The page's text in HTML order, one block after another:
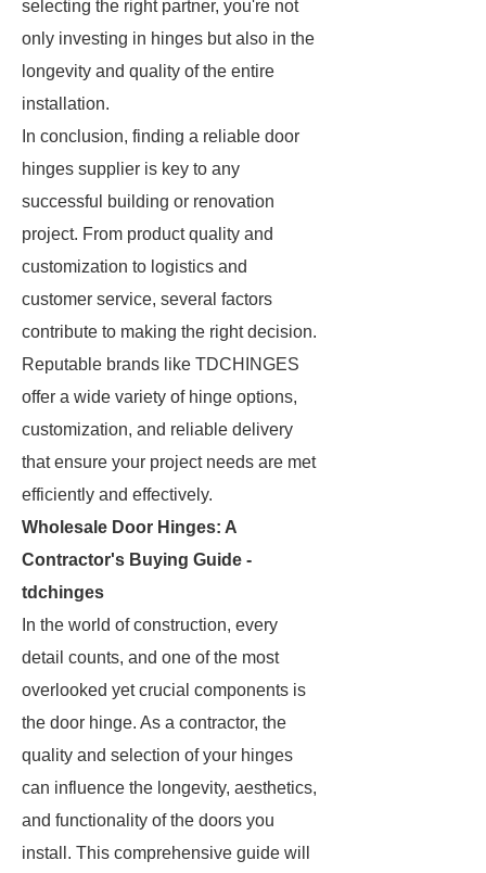
selecting the right partner, you're not
only investing in hinges but also in the
longevity and quality of the entire
installation.
In conclusion, finding a reliable door
hinges supplier is key to any
successful building or renovation
project. From product quality and
customization to logistics and
customer service, several factors
contribute to making the right decision.
Reputable brands like TDCHINGES
offer a wide variety of hinge options,
customization, and reliable delivery
that ensure your project needs are met
efficiently and effectively.
Wholesale Door Hinges: A
Contractor's Buying Guide -
tdchinges
In the world of construction, every
detail counts, and one of the most
overlooked yet crucial components is
the door hinge. As a contractor, the
quality and selection of your hinges
can influence the longevity, aesthetics,
and functionality of the doors you
install. This comprehensive guide will